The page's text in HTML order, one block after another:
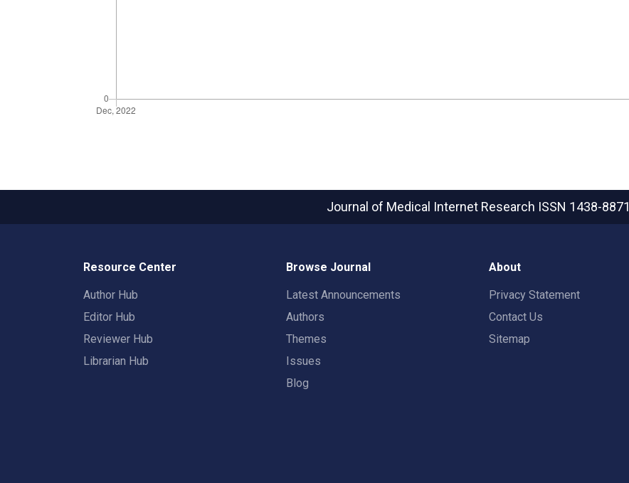
Journal of Medical Internet Research ISSN 1438-8871
Resource Center
Author Hub
Editor Hub
Reviewer Hub
Librarian Hub
Browse Journal
Latest Announcements
Authors
Themes
Issues
Blog
About
Privacy Statement
Contact Us
Sitemap